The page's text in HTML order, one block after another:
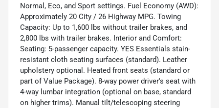
Normal, Eco, and Sport settings. Fuel Economy (AWD):
Approximately 20 City / 26 Highway MPG. Towing
Capacity: Up to 1,600 lbs without trailer brakes, and
2,800 lbs with trailer brakes. Interior and Comfort:
Seating: 5-passenger capacity. YES Essentials stain-
resistant cloth seating surfaces (standard). Leather
upholstery optional. Heated front seats (standard or
part of Value Package). 8-way power driver's seat with
4-way lumbar integration (optional on base, standard
on higher trims). Manual tilt/telescoping steering